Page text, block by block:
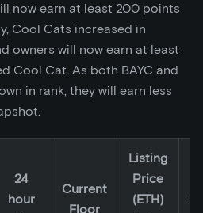
now earn at least 200 points
Cool Cats increased in
owners will now earn at least
Cool Cat. As both BAYC and
in rank, they will earn less
24
hour
Current
Floor
Listing
Price
(ETH)